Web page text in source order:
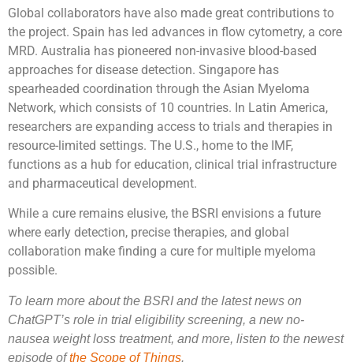
Global collaborators have also made great contributions to
the project. Spain has led advances in flow cytometry, a core
MRD. Australia has pioneered non-invasive blood-based
approaches for disease detection. Singapore has
spearheaded coordination through the Asian Myeloma
Network, which consists of 10 countries. In Latin America,
researchers are expanding access to trials and therapies in
resource-limited settings. The U.S., home to the IMF,
functions as a hub for education, clinical trial infrastructure
and pharmaceutical development.
While a cure remains elusive, the BSRI envisions a future
where early detection, precise therapies, and global
collaboration make finding a cure for multiple myeloma
possible.
To learn more about the BSRI and the latest news on
ChatGPT’s role in trial eligibility screening, a new no-
nausea weight loss treatment, and more, listen to the newest
episode ofthe Scope of Things.